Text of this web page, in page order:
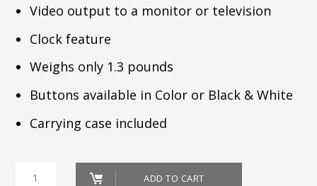
Video output to a monitor or television
Clock feature
Weighs only 1.3 pounds
Buttons available in Color or Black & White
Carrying case included
pem_amigo-
ADD TO CART